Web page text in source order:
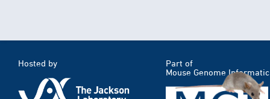
Hosted by
Part of
Mouse Genome